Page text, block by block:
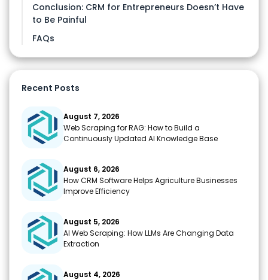
Conclusion: CRM for Entrepreneurs Doesn’t Have
to Be Painful
FAQs
Recent Posts
August 7, 2026
Web Scraping for RAG: How to Build a
Continuously Updated AI Knowledge Base
August 6, 2026
How CRM Software Helps Agriculture Businesses
Improve Efficiency
August 5, 2026
AI Web Scraping: How LLMs Are Changing Data
Extraction
August 4, 2026